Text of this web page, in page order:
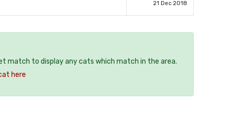
21 Dec 2018
match to display any cats which match in the area.
here